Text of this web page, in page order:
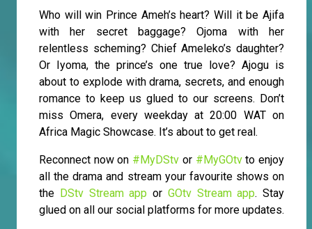
Who will win Prince Ameh’s heart? Will it be Ajifa
with her secret baggage? Ojoma with her
relentless scheming? Chief Ameleko’s daughter?
Or Iyoma, the prince’s one true love? Ajogu is
about to explode with drama, secrets, and enough
romance to keep us glued to our screens. Don’t
miss Omera, every weekday at 20:00 WAT on
Africa Magic Showcase. It’s about to get real.
Reconnect now on #MyDStv or #MyGOtvto enjoy
all the drama and stream your favourite shows on
the DStv Stream app or GOtv Stream app. Stay
glued on all our social platforms for more updates.